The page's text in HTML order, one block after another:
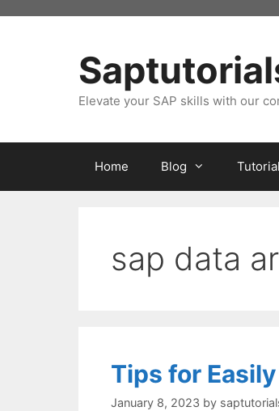
Elevate your SAP skills with our
Home Blog
sap data
Tips for
January 8, 2023 by